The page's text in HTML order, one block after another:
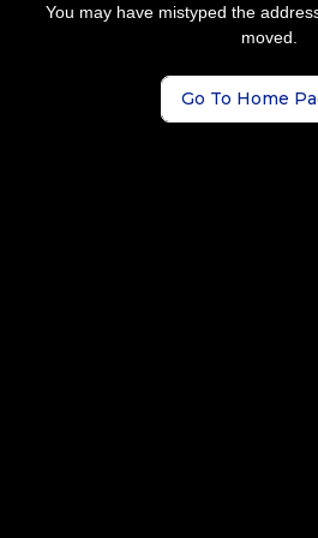
You may have mistyped the
moved.
Go To Home